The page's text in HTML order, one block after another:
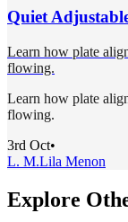
Quiet
Learn how plate
flowing.
Learn how plate
flowing.
3rd Oct•
L. M.Lila Menon
Explore